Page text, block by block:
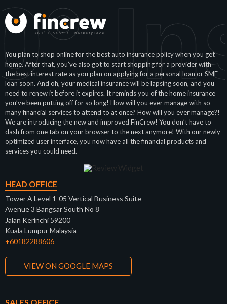
You plan to shop online for the best auto insurance policy when you get
home. After that, you’ve also got to start shopping for a provider with
the best interest rate as you plan on applying for a personal loan or SME
loan soon. And oh, your medical insurance will be lapsing soon, and you
need to renew it before it expires. It reminds you of the home insurance
you’ve been putting off for so long! How will you ever manage with so
many financial services to attend to at once? How will you ever manage?!
We are introducing the new and improved FinCrew! You don’t have to
dash from one tab on your browser to the next anymore! With our newly
optimized user interface, you now have all the financial products and
services you could need.
HEAD OFFICE
Tower A Level 1-05 Vertical Business Suite
Avenue 3 Bangsar South No 8
Jalan Kerinchi 59200
Kuala Lumpur Malaysia
+60182288606
VIEW ON GOOGLE MAPS